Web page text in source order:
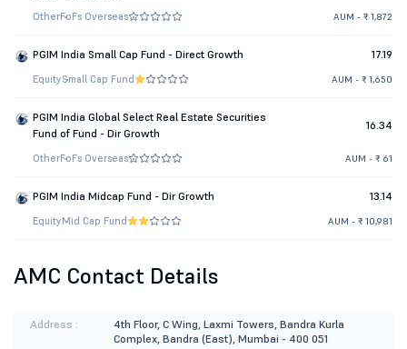
OtherFoFs Overseas AUM - ₹ 1,872
PGIM India Small Cap Fund - Direct Growth 17.19
EquitySmall Cap Fund AUM - ₹ 1,650
PGIM India Global Select Real Estate Securities
Fund of Fund - Dir Growth
16.34
OtherFoFs Overseas AUM - ₹ 61
PGIM India Midcap Fund - Dir Growth 13.14
EquityMid Cap Fund AUM - ₹ 10,981
AMC Contact Details
Address :
4th Floor, C Wing, Laxmi Towers, Bandra Kurla
Complex, Bandra (East), Mumbai - 400 051